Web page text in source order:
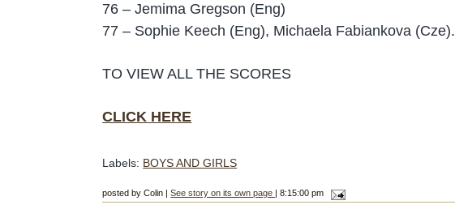
76 – Jemima Gregson (Eng)
77 – Sophie Keech (Eng), Michaela Fabiankova (Cze).
TO VIEW ALL THE SCORES
CLICK HERE
Labels: BOYS AND GIRLS
posted by Colin |See story on its own page | 8:15:00 pm